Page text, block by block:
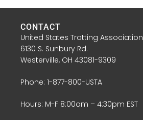
CONTACT
United States Trotting Association
6130 S. Sunbury Rd.
Westerville, OH 43081-9309
Phone: 1-877-800-USTA
Hours: M-F 8:00am – 4:30pm EST